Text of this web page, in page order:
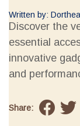
Written by:
Discover the
essential
innovative
and
Share: